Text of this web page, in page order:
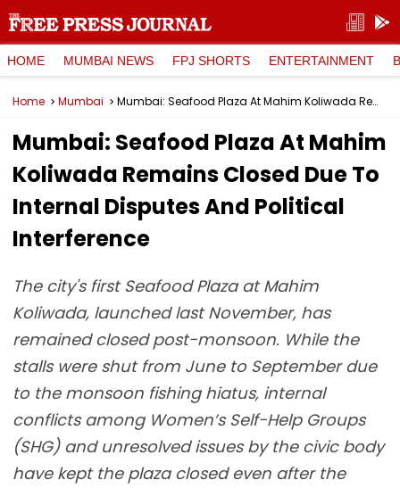
HOME MUMBAI NEWS FPJ SHORTS ENTERTAINMENT
Home Mumbai Mumbai: Seafood Plaza At Mahim Koliwada Remains Closed Due To Internal Disputes And Political Interference
Mumbai: Seafood Plaza At Mahim
Koliwada Remains Closed Due To
Internal Disputes And Political
Interference
The city's first Seafood Plaza at Mahim
Koliwada, launched last November, has
remained closed post-monsoon. While the
stalls were shut from June to September due
to the monsoon fishing hiatus, internal
conflicts among Women’s Self-Help Groups
(SHG) and unresolved issues by the civic body
have kept the plaza closed even after the